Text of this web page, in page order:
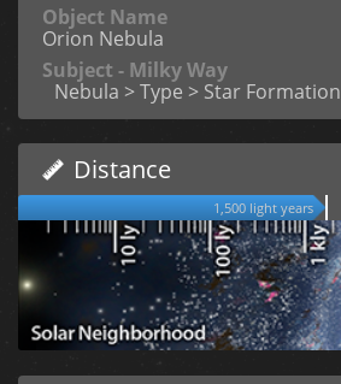
Object Name
Orion Nebula
Subject - Milky Way
Nebula > Type > Star Formation
Distance
1,500 light years